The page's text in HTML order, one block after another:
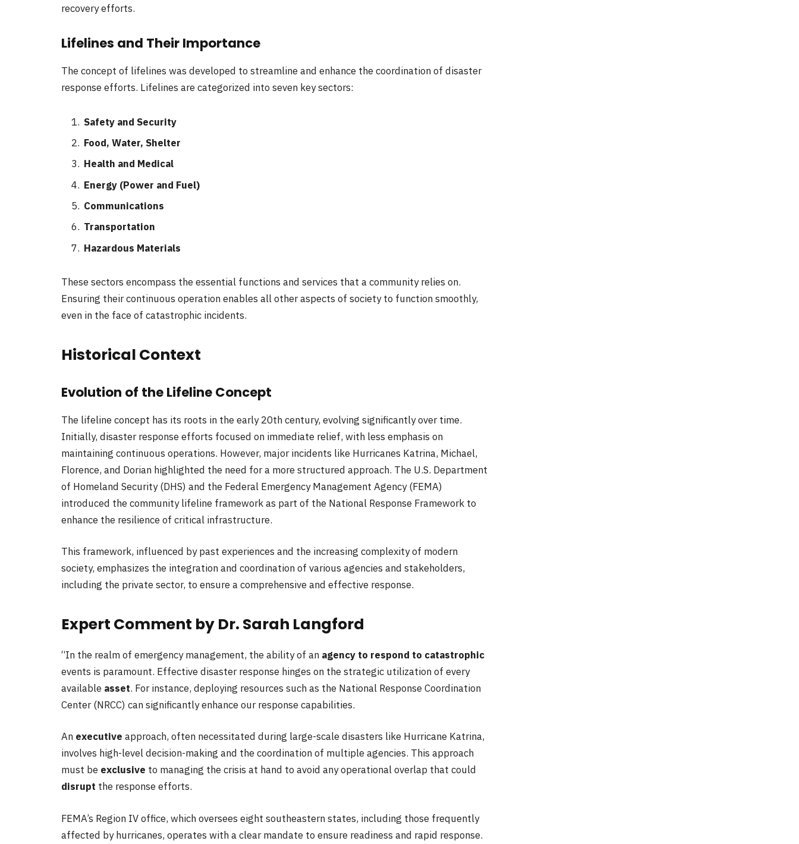
recovery efforts.
Lifelines and Their Importance
The concept of lifelines was developed to streamline and enhance the coordination of disaster
response efforts. Lifelines are categorized into seven key sectors:
Safety and Security
Food, Water, Shelter
Health and Medical
Energy (Power and Fuel)
Communications
Transportation
Hazardous Materials
These sectors encompass the essential functions and services that a community relies on.
Ensuring their continuous operation enables all other aspects of society to function smoothly,
even in the face of catastrophic incidents.
Historical Context
Evolution of the Lifeline Concept
The lifeline concept has its roots in the early 20th century, evolving significantly over time.
Initially, disaster response efforts focused on immediate relief, with less emphasis on
maintaining continuous operations. However, major incidents like Hurricanes Katrina, Michael,
Florence, and Dorian highlighted the need for a more structured approach. The U.S. Department
of Homeland Security (DHS) and the Federal Emergency Management Agency (FEMA)
introduced the community lifeline framework as part of the National Response Framework to
enhance the resilience of critical infrastructure.
This framework, influenced by past experiences and the increasing complexity of modern
society, emphasizes the integration and coordination of various agencies and stakeholders,
including the private sector, to ensure a comprehensive and effective response.
Expert Comment by Dr. Sarah Langford
“In the realm of emergency management, the ability of an agency to respond to catastrophic
events is paramount. Effective disaster response hinges on the strategic utilization of every
available asset. For instance, deploying resources such as the National Response Coordination
Center (NRCC) can significantly enhance our response capabilities.
An executive approach, often necessitated during large-scale disasters like Hurricane Katrina,
involves high-level decision-making and the coordination of multiple agencies. This approach
must be exclusive to managing the crisis at hand to avoid any operational overlap that could
disrupt the response efforts.
FEMA’s Region IV office, which oversees eight southeastern states, including those frequently
affected by hurricanes, operates with a clear mandate to ensure readiness and rapid response.